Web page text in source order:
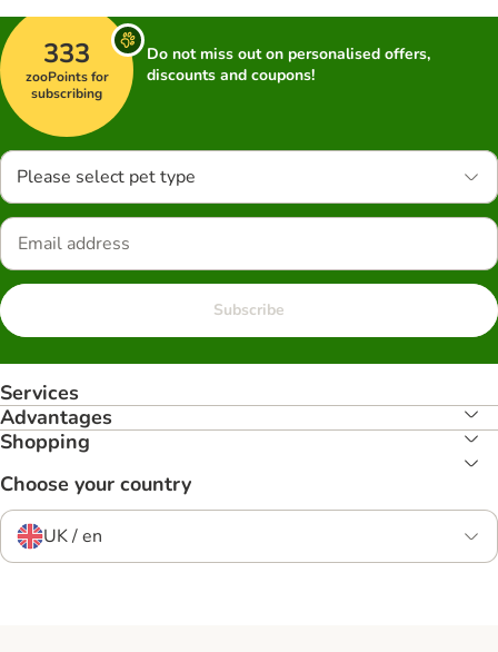
333
zooPoints for
subscribing
Do not miss out on personalised offers,
discounts and coupons!
Please select pet type
Subscribe
Services
Advantages
Shopping
Choose your country
UK / en